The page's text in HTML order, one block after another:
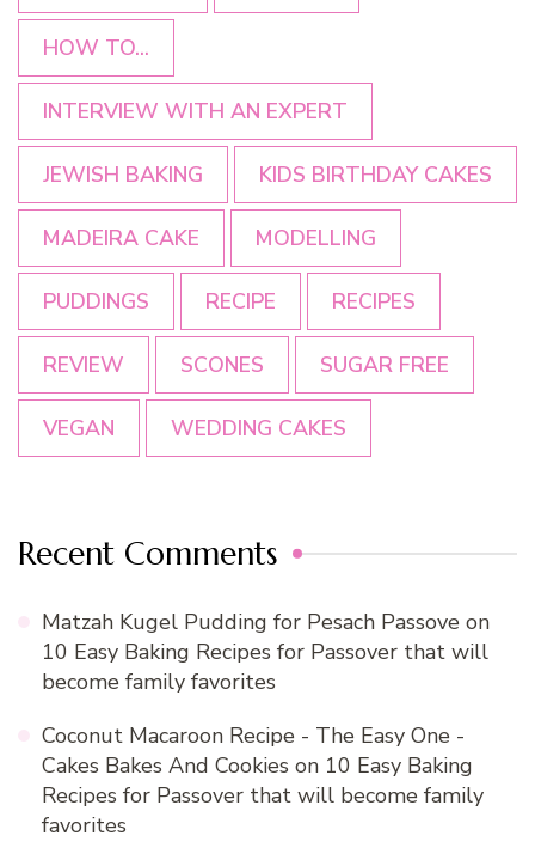
HOW TO...
INTERVIEW WITH AN EXPERT
JEWISH BAKING KIDS BIRTHDAY CAKES
MADEIRA CAKE MODELLING
PUDDINGS RECIPE RECIPES
REVIEW SCONES SUGAR FREE
VEGAN WEDDING CAKES
Recent Comments
Matzah Kugel Pudding for Pesach Passove on
10 Easy Baking Recipes for Passover that will
become family favorites
Coconut Macaroon Recipe - The Easy One -
Cakes Bakes And Cookies on 10 Easy Baking
Recipes for Passover that will become family
favorites